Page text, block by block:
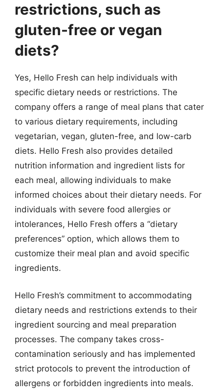
restrictions, such as
gluten-free or vegan
diets?
Yes, Hello Fresh can help individuals with
specific dietary needs or restrictions. The
company offers a range of meal plans that cater
to various dietary requirements, including
vegetarian, vegan, gluten-free, and low-carb
diets. Hello Fresh also provides detailed
nutrition information and ingredient lists for
each meal, allowing individuals to make
informed choices about their dietary needs. For
individuals with severe food allergies or
intolerances, Hello Fresh offers a “dietary
preferences” option, which allows them to
customize their meal plan and avoid specific
ingredients.
Hello Fresh’s commitment to accommodating
dietary needs and restrictions extends to their
ingredient sourcing and meal preparation
processes. The company takes cross-
contamination seriously and has implemented
strict protocols to prevent the introduction of
allergens or forbidden ingredients into meals.